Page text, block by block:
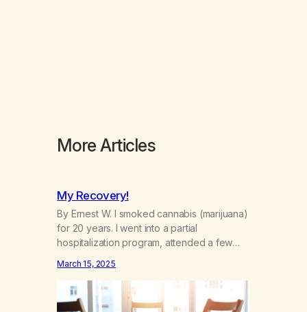
More Articles
My Recovery!
By Ernest W. I smoked cannabis (marijuana)
for 20 years. I went into a partial
hospitalization program, attended a few
program with other support classes, and
received education about addiction, and
confessed my problem. I got a referral to
March 15, 2025